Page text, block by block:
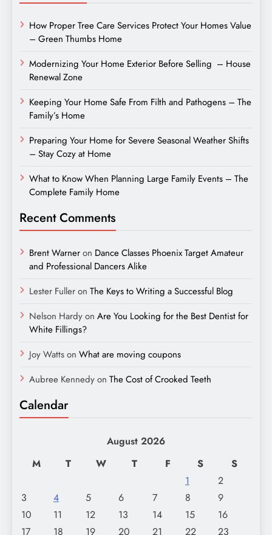
How Proper Tree Care Services Protect Your Homes Value
– Green Thumbs Home
Modernizing Your Home Exterior Before Selling – House
Renewal Zone
Keeping Your Home Safe From Filth and Pathogens – The
Family’s Home
Preparing Your Home for Severe Seasonal Weather Shifts
– Stay Cozy at Home
What to Know When Planning Large Family Events – The
Complete Family Home
Recent Comments
Brent Warneron Dance Classes Phoenix Target Amateur
and Professional Dancers Alike
Lester Fulleron The Keys to Writing a Successful Blog
Nelson Hardyon Are You Looking for the Best Dentist for
White Fillings?
Joy Wattson What are moving coupons
Aubree Kennedyon The Cost of Crooked Teeth
Calendar
August 2026
M
T W T F S
S
1
2
3
4 5 6 7 8
9
10
11 12 13 14 15
16
17
18 19 20 21 22 23